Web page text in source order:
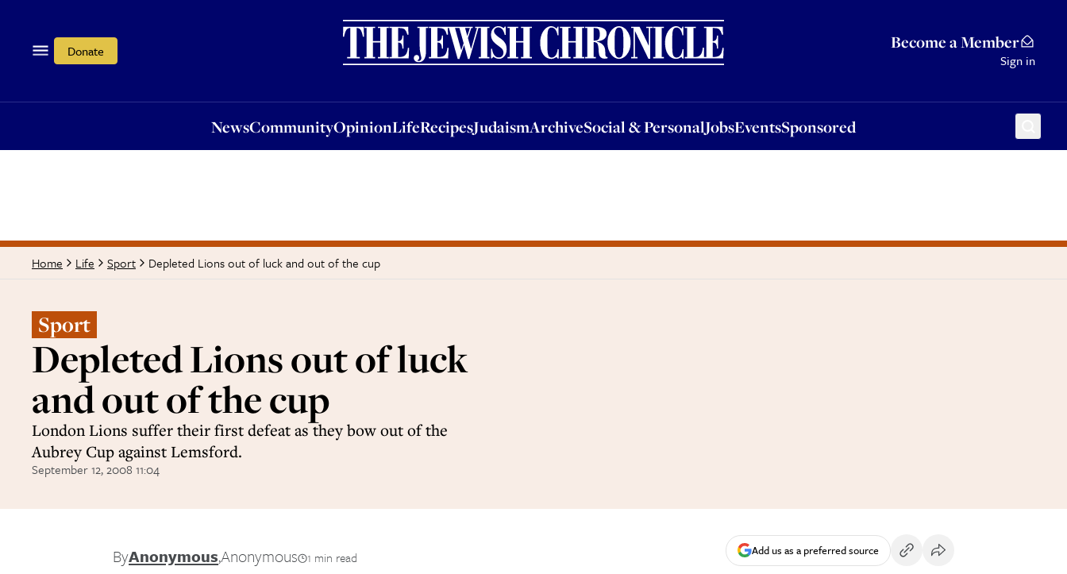
Donate Become a Member
Sign in
NewsCommunityOpinionLifeRecipesJudaismArchiveSocial & PersonalJobsEventsSponsored
OpinionLifeRecipesJudaismArchiveSocial & PersonalJobsEventsSponsored
Home Life Sport Depleted Lions out of luck and out of the cup
Sport
Depleted Lions out of luck
and out of the cup
London Lions suffer their first defeat as they bow out of the
Aubrey Cup against Lemsford.
September 12, 2008 11:04
ByAnonymous,Anonymous 1 min read Add us as a preferred source